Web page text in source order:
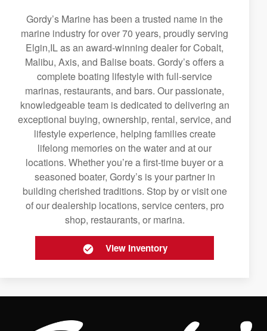
Gordy’s Marine has been a trusted name in the
marine industry for over 70 years, proudly serving
Elgin,IL as an award-winning dealer for Cobalt,
Malibu, Axis, and Balise boats. Gordy’s offers a
complete boating lifestyle with full-service
marinas, restaurants, and bars. Our passionate,
knowledgeable team is dedicated to delivering an
exceptional buying, ownership, rental, service, and
lifestyle experience, helping families create
lifelong memories on the water and at our
locations. Whether you’re a first-time buyer or a
seasoned boater, Gordy’s is your partner in
building cherished traditions. Stop by or visit one
of our dealership locations, service centers, pro
shop, restaurants, or marina.
View Inventory